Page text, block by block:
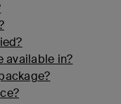
available in?